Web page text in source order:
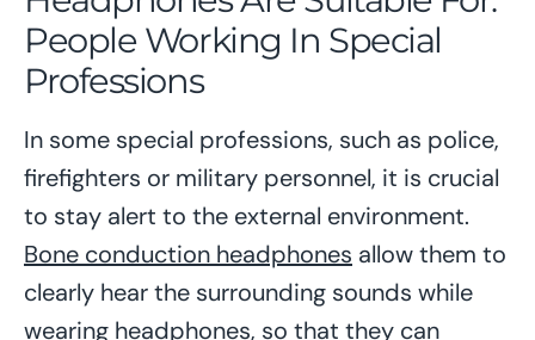
People Working In Special
Professions
In some special professions, such as police,
firefighters or military personnel, it is crucial
to stay alert to the external environment.
Bone conduction headphones allow them to
clearly hear the surrounding sounds while
wearing headphones, so that they can